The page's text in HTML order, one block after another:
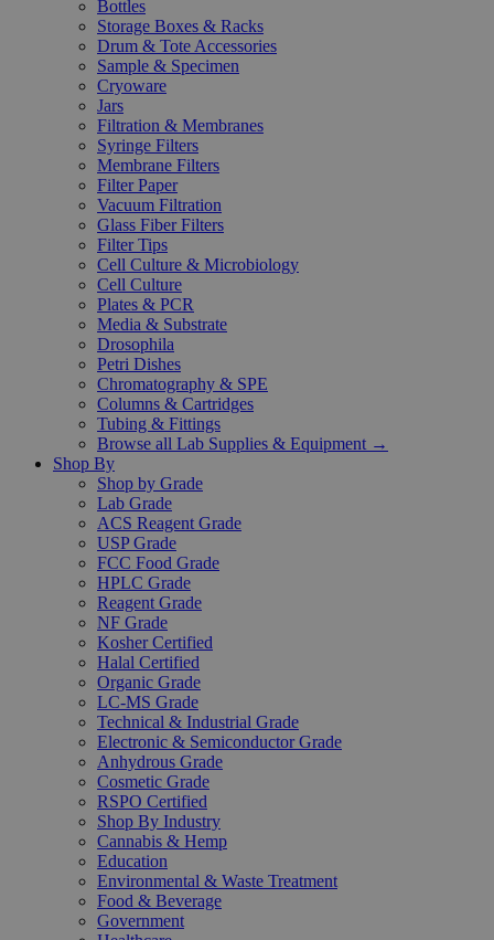
Bottles
Storage Boxes & Racks
Drum & Tote Accessories
Sample & Specimen
Cryoware
Jars
Filtration & Membranes
Syringe Filters
Membrane Filters
Filter Paper
Vacuum Filtration
Glass Fiber Filters
Filter Tips
Cell Culture & Microbiology
Cell Culture
Plates & PCR
Media & Substrate
Drosophila
Petri Dishes
Chromatography & SPE
Columns & Cartridges
Tubing & Fittings
Browse all Lab Supplies & Equipment →
Shop By
Shop by Grade
Lab Grade
ACS Reagent Grade
USP Grade
FCC Food Grade
HPLC Grade
Reagent Grade
NF Grade
Kosher Certified
Halal Certified
Organic Grade
LC-MS Grade
Technical & Industrial Grade
Electronic & Semiconductor Grade
Anhydrous Grade
Cosmetic Grade
RSPO Certified
Shop By Industry
Cannabis & Hemp
Education
Environmental & Waste Treatment
Food & Beverage
Government